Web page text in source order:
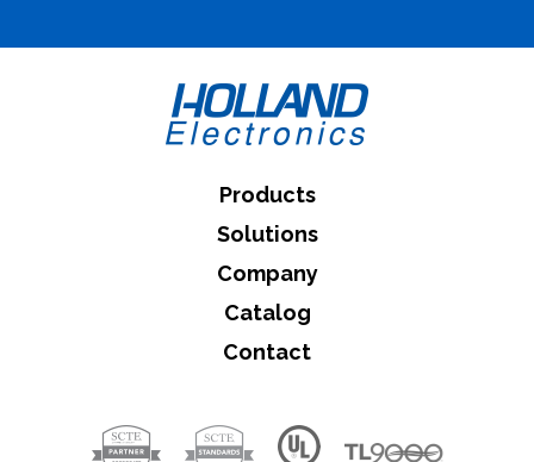
Products
Solutions
Company
Catalog
Contact